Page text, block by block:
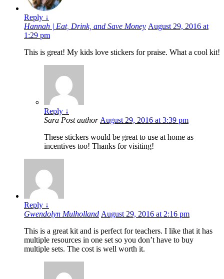
Reply ↓
Hannah | Eat, Drink, and Save Money August 29, 2016 at
1:29 pm
This is great! My kids love stickers for praise. What a cool kit!
Reply ↓
Sara Post author August 29, 2016 at 3:39 pm
These stickers would be great to use at home as
incentives too! Thanks for visiting!
Reply ↓
Gwendolyn Mulholland August 29, 2016 at 2:16 pm
This is a great kit and is perfect for teachers. I like that it has
multiple resources in one set so you don’t have to buy
multiple sets. The cost is well worth it.